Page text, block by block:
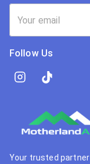
Follow Us
Your trusted partner